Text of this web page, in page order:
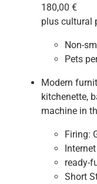
180,00 €
plus cultural
Non-
Pets
Modern
kitchenette,
machine in
Firing:
Internet
ready-
Short